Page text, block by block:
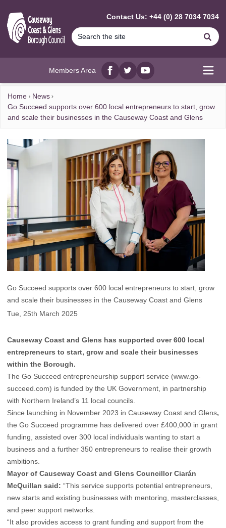
Contact Us: +44 (0) 28 7034 7034
Members Area
Facebook
twitterYouTube
Home
News
Go Succeed supports over 600 local entrepreneurs to start, grow
and scale their businesses in the Causeway Coast and Glens
Go Succeed supports over 600 local entrepreneurs to start, grow
and scale their businesses in the Causeway Coast and Glens
Tue, 25th March 2025
Causeway Coast and Glens has supported over 600 local
entrepreneurs to start, grow and scale their businesses
within the Borough.
The Go Succeed entrepreneurship support service (www.go-
succeed.com) is funded by the UK Government, in partnership
with Northern Ireland’s 11 local councils.
Since launching in November 2023 in Causeway Coast and Glens,
the Go Succeed programme has delivered over £400,000 in grant
funding, assisted over 300 local individuals wanting to start a
business and a further 350 entrepreneurs to realise their growth
ambitions.
Mayor of Causeway Coast and Glens Councillor Ciarán
McQuillan said: “This service supports potential entrepreneurs,
new starts and existing businesses with mentoring, masterclasses,
and peer support networks.
“It also provides access to grant funding and support from the